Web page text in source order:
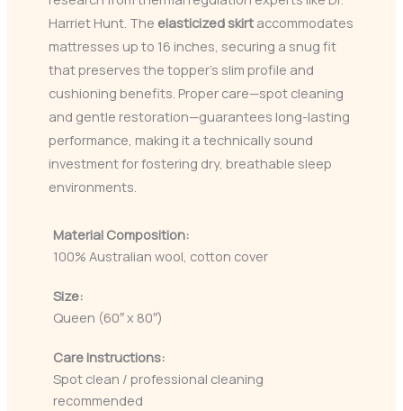
Harriet Hunt. The elasticized skirt accommodates
mattresses up to 16 inches, securing a snug fit
that preserves the topper’s slim profile and
cushioning benefits. Proper care—spot cleaning
and gentle restoration—guarantees long-lasting
performance, making it a technically sound
investment for fostering dry, breathable sleep
environments.
Material Composition:
100% Australian wool, cotton cover
Size:
Queen (60″ x 80″)
Care Instructions:
Spot clean / professional cleaning
recommended